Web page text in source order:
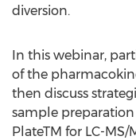
diversion.
In this webinar,
of the
then discuss
sample
PlateTM for LC-MS/